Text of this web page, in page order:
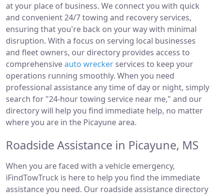
at your place of business. We connect you with quick
and convenient 24/7 towing and recovery services,
ensuring that you're back on your way with minimal
disruption. With a focus on serving local businesses
and fleet owners, our directory provides access to
comprehensiveauto wrecker services to keep your
operations running smoothly. When you need
professional assistance any time of day or night, simply
search for "24-hour towing service near me," and our
directory will help you find immediate help, no matter
where you are in the Picayune area.
Roadside Assistance in Picayune, MS
When you are faced with a vehicle emergency,
iFindTowTruck is here to help you find the immediate
assistance you need. Our roadside assistance directory